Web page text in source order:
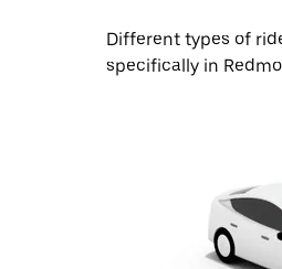
Different types of
specifically in